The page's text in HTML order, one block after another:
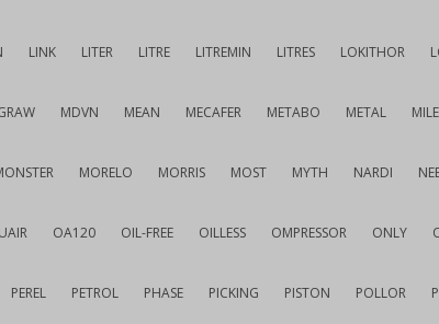
LINK LITER LITRE LITREMIN LITRES LOKITHOR
MDVN MEAN MECAFER METABO METAL
MORELO MORRIS MOST MYTH NARDI
OA120 OIL-FREE OILLESS OMPRESSOR ONLY
PEREL PETROL PHASE PICKING PISTON POLLOR